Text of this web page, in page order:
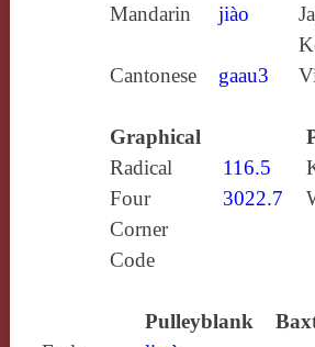
Mandarin
jiào
Cantonese
gaau3
Graphical
Radical
116.5
Four
Corner
Code
3022.7
Pulleyblank